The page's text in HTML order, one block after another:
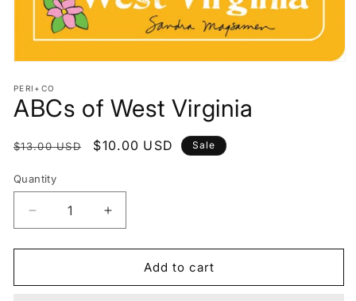
1
in
modal
PERI+CO
ABCs of West Virginia
Regular
$13.00 USD
Sale
$10.00 USD Sale
Quantity
Decrease
quantity
for
of
Increase
quantity
for
of
Add to cart